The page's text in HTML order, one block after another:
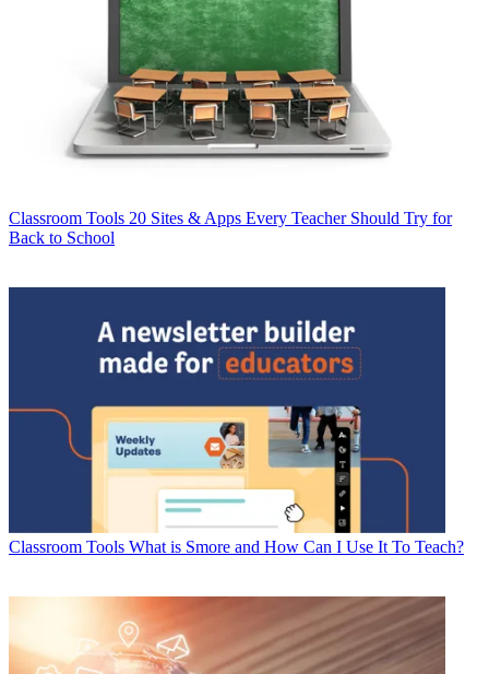
Classroom Tools 20 Sites & Apps Every Teacher Should Try for
Back to School
Classroom Tools What is Smore and How Can I Use It To Teach?